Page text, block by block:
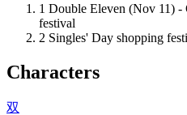
1 Double Eleven (Nov 11) -
festival
2 Singles' Day shopping
Characters
双